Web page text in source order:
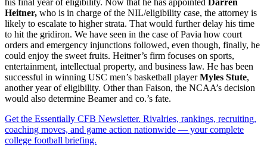
Heitner, who is in charge of the NIL/eligibility case, the attorney is
likely to escalate to higher strata. That would further delay his time
to hit the gridiron. We have seen in the case of Pavia how court
orders and emergency injunctions followed, even though, finally, he
could enjoy the sweet fruits. Heitner’s firm focuses on sports,
entertainment, intellectual property, and business law. He has been
successful in winning USC men’s basketball playerMyles Stute,
another year of eligibility. Other than Faison, the NCAA’s decision
would also determine Beamer and co.’s fate.
Get the Essentially CFB Newsletter. Rivalries, rankings, recruiting,
coaching moves, and game action nationwide — your complete
college football briefing.